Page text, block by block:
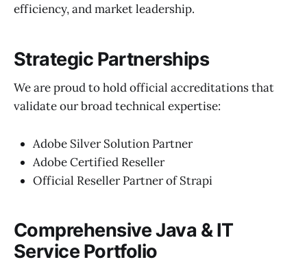
efficiency, and market leadership.
Strategic Partnerships
We are proud to hold official accreditations that
validate our broad technical expertise:
Adobe Silver Solution Partner
Adobe Certified Reseller
Official Reseller Partner of Strapi
Comprehensive Java & IT
Service Portfolio